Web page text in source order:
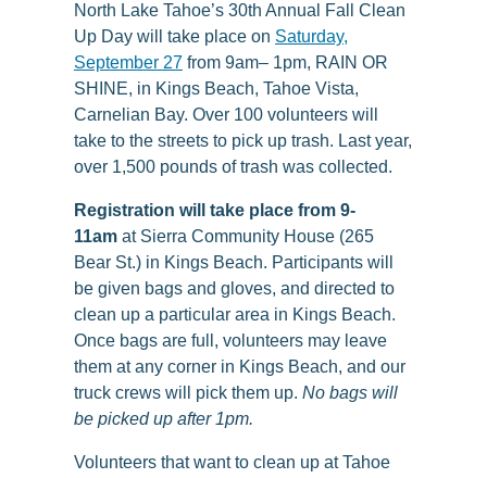
North Lake Tahoe’s 30th Annual Fall Clean
Up Day will take place on Saturday,
September 27 from 9am– 1pm, RAIN OR
SHINE, in Kings Beach, Tahoe Vista,
Carnelian Bay. Over 100 volunteers will
take to the streets to pick up trash. Last year,
over 1,500 pounds of trash was collected.
Registration will take place from 9-
11am at Sierra Community House (265
Bear St.) in Kings Beach. Participants will
be given bags and gloves, and directed to
clean up a particular area in Kings Beach.
Once bags are full, volunteers may leave
them at any corner in Kings Beach, and our
truck crews will pick them up. No bags will
be picked up after 1pm.
Volunteers that want to clean up at Tahoe